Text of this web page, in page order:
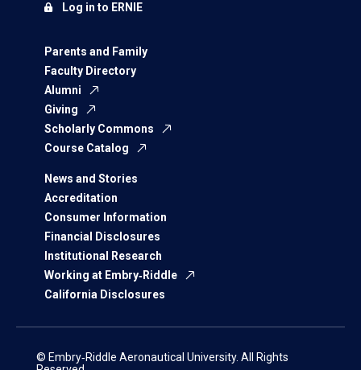
Parents and Family
Faculty Directory
Alumni
Giving
Scholarly Commons
Course Catalog
News and Stories
Accreditation
Consumer Information
Financial Disclosures
Institutional Research
Working at Embry‑Riddle
California Disclosures
Log in to ERNIE
© Embry‑Riddle Aeronautical University. All Rights